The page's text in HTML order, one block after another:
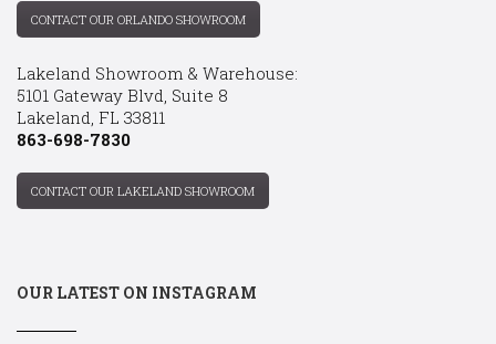
CONTACT OUR ORLANDO SHOWROOM
Lakeland Showroom & Warehouse:
5101 Gateway Blvd, Suite 8
Lakeland, FL 33811
863-698-7830
CONTACT OUR LAKELAND SHOWROOM
OUR LATEST ON INSTAGRAM